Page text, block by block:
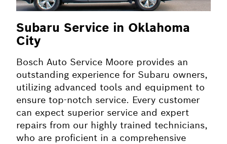
Subaru Service in Oklahoma
City
Bosch Auto Service Moore provides an
outstanding experience for Subaru owners,
utilizing advanced tools and equipment to
ensure top-notch service. Every customer
can expect superior service and expert
repairs from our highly trained technicians,
who are proficient in a comprehensive